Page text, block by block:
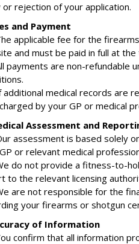
or rejection of your application.
and Payment
applicable fee for the
and must be paid in full at the
payments are non-refundable
additional medical records are
by your GP or medical
Assessment and
assessment is based solely
or relevant medical
do not provide a fitness-to-
to the relevant licensing
are not responsible for the
your firearms or shotgun
of Information
confirm that all information